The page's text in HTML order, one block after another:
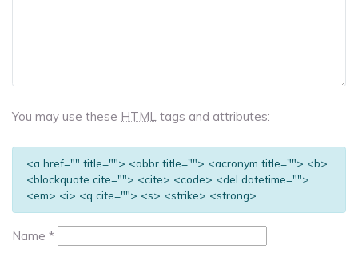
You may use these HTML tags and attributes:
<a href="" title=""> <abbr title=""> <acronym title=""> <b>
<blockquote cite=""> <cite> <code> <del datetime="">
<em> <i> <q cite=""> <s> <strike> <strong>
Name *